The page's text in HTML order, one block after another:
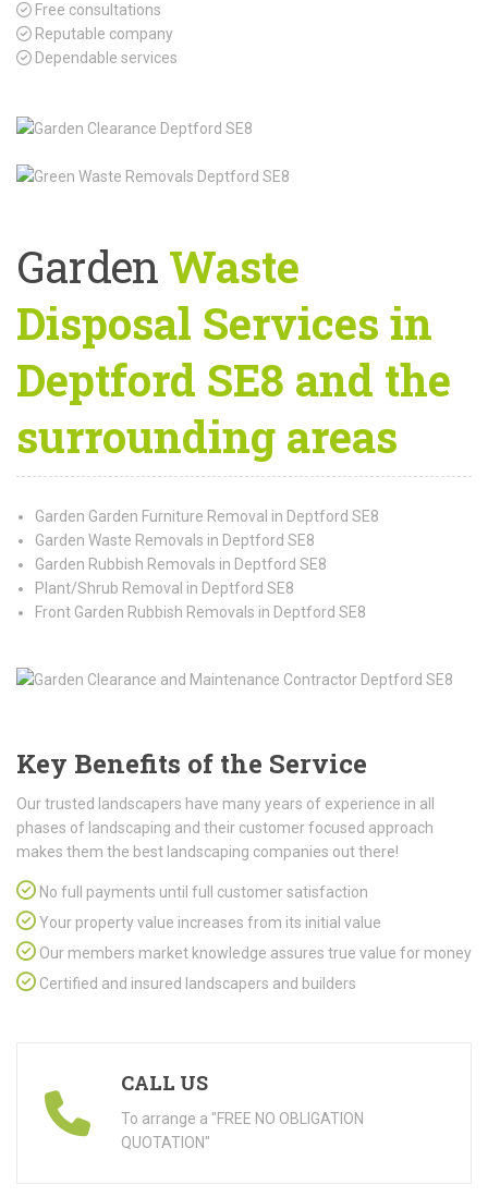
Free consultations
Reputable company
Dependable services
Garden Waste
Disposal Services in
Deptford SE8 and the
surrounding areas
Garden Garden Furniture Removal in Deptford SE8
Garden Waste Removals in Deptford SE8
Garden Rubbish Removals in Deptford SE8
Plant/Shrub Removal in Deptford SE8
Front Garden Rubbish Removals in Deptford SE8
Key Benefits of the Service
Our trusted landscapers have many years of experience in all
phases of landscaping and their customer focused approach
makes them the best landscaping companies out there!
No full payments until full customer satisfaction
Your property value increases from its initial value
Our members market knowledge assures true value for money
Certified and insured landscapers and builders
CALL US
To arrange a "FREE NO OBLIGATION
QUOTATION"